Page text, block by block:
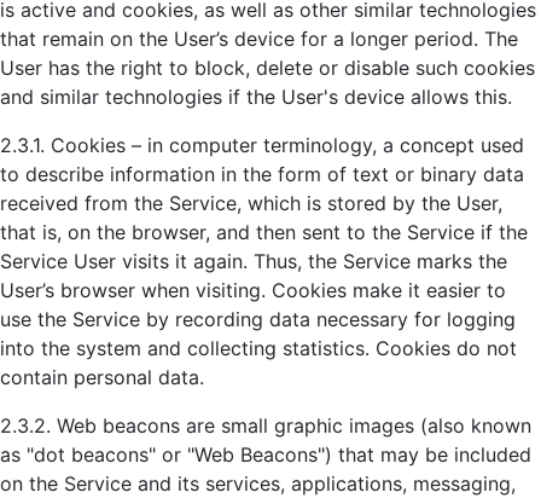
is active and cookies, as well as other similar technologies
that remain on the User’s device for a longer period. The
User has the right to block, delete or disable such cookies
and similar technologies if the User's device allows this.
2.3.1. Cookies – in computer terminology, a concept used
to describe information in the form of text or binary data
received from the Service, which is stored by the User,
that is, on the browser, and then sent to the Service if the
Service User visits it again. Thus, the Service marks the
User’s browser when visiting. Cookies make it easier to
use the Service by recording data necessary for logging
into the system and collecting statistics. Cookies do not
contain personal data.
2.3.2. Web beacons are small graphic images (also known
as "dot beacons" or "Web Beacons") that may be included
on the Service and its services, applications, messaging,